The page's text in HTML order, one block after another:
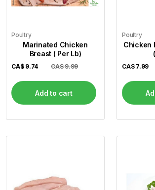
Poultry
Marinated Chicken
Breast ( Per Lb)
CA$ 9.74 CA$ 9.99
Add to cart
Poultry
Chicken
CA$ 7.99